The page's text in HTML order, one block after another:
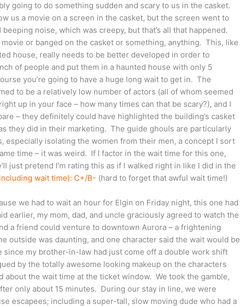
going to do something sudden and scary to us in the casket.
us a movie on a screen in the casket, but the screen went to
noise, which was creepy, but that’s all that happened.
or banged on the casket or something, anything. This, like
house, really needs to be better developed in order to
of people and put them in a haunted house with only 5
you’re going to have a huge long wait to get in. The
to be a relatively low number of actors (all of whom seemed
up in your face – how many times can that be scary?), and I
– they definitely could have highlighted the building’s casket
they did in their marketing. The guide ghouls are particularly
especially isolating the women from their men, a concept I sort
time – it was weird. If I factor in the wait time for this one,
just pretend I’m rating this as if I walked right in like I did in the
wait time): C+/B- (hard to forget that awful wait time!)
we had to wait an hour for Elgin on Friday night, this one had
earlier, my mom, dad, and uncle graciously agreed to watch the
a friend could venture to downtown Aurora – a frightening
outside was daunting, and one character said the wait would be
since my brother-in-law had just come off a double work shift
by the totally awesome looking makeup on the characters
about the wait time at the ticket window. We took the gamble,
only about 15 minutes. During our stay in line, we were
escapees; including a super-tall, slow moving dude who had a